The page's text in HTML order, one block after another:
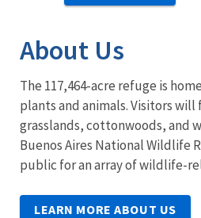
About Us
The 117,464-acre refuge is
plants and animals. Visitors
grasslands, cottonwoods, and
Buenos Aires National Wildlife
public for an array of wildlife-
LEARN MORE ABOUT US